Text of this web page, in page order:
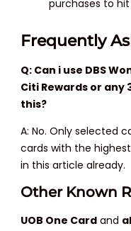
purchases to
Frequently
Q: Can i use DBS
Citi Rewards or
this?
A: No. Only selected
cards with the
in this article already.
Other Known
UOB One Card and